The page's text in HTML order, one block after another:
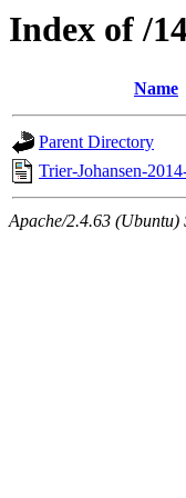
Index of /
Name
Parent Directory
Trier-Johansen-
Apache/2.4.63 (Ubuntu)